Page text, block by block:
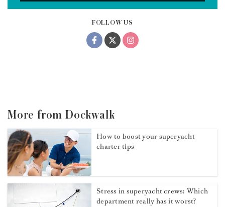
FOLLOW US
More from Dockwalk
How to boost your superyacht
charter tips
Stress in superyacht crews: Which
department really has it worst?